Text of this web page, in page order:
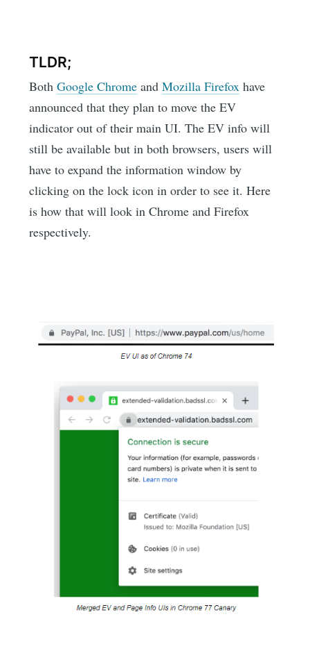
TLDR;
BothGoogle Chrome andMozilla Firefox have
announced that they plan to move the EV
indicator out of their main UI. The EV info will
still be available but in both browsers, users will
have to expand the information window by
clicking on the lock icon in order to see it. Here
is how that will look in Chrome and Firefox
respectively.